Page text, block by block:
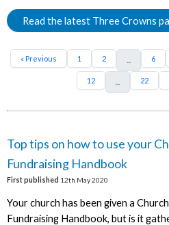
Read the latest Three Crowns
« Previous 1 2 6
12 22
Top tips on how to use your
Fundraising Handbook
First published 12th May 2020
Your church has been given a Church
Fundraising Handbook, but is it